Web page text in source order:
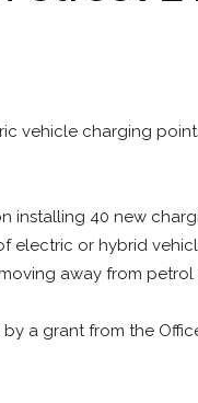
vehicle charging
installing 40 new
electric or hybrid
away from petrol
a grant from the